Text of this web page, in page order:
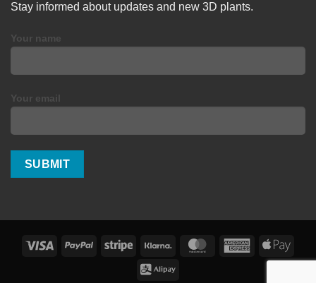
Stay informed about updates and new 3D plants.
Your name
Your email
Visa PayPal Stripe Klarna MasterCardAmerican
Express
Apple
Pay
Alipay